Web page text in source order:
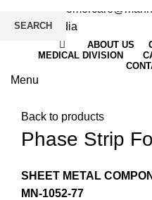
:
ABOUT US
MEDICAL DIVISION
Menu
Back to products
Phase Strip
SHEET METAL
MN-1052-77
SEARCH